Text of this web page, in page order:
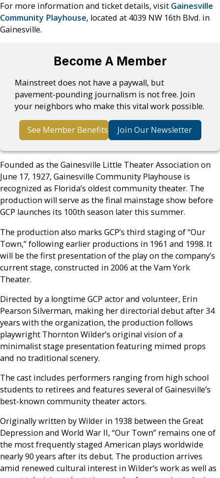
For more information and ticket details, visit Gainesville
Community Playhouse, located at 4039 NW 16th Blvd. in
Gainesville.
Become A Member
Mainstreet does not have a paywall, but
pavement-pounding journalism is not free. Join
your neighbors who make this vital work possible.
See Member Benefits Join Our Newsletter
Founded as the Gainesville Little Theater Association on
June 17, 1927, Gainesville Community Playhouse is
recognized as Florida’s oldest community theater. The
production will serve as the final mainstage show before
GCP launches its 100th season later this summer.
The production also marks GCP’s third staging of “Our
Town,” following earlier productions in 1961 and 1998. It
will be the first presentation of the play on the company’s
current stage, constructed in 2006 at the Vam York
Theater.
Directed by a longtime GCP actor and volunteer, Erin
Pearson Silverman, making her directorial debut after 34
years with the organization, the production follows
playwright Thornton Wilder’s original vision of a
minimalist stage presentation featuring mimed props
and no traditional scenery.
The cast includes performers ranging from high school
students to retirees and features several of Gainesville’s
best-known community theater actors.
Originally written by Wilder in 1938 between the Great
Depression and World War II, “Our Town” remains one of
the most frequently staged American plays worldwide
nearly 90 years after its debut. The production arrives
amid renewed cultural interest in Wilder’s work as well as